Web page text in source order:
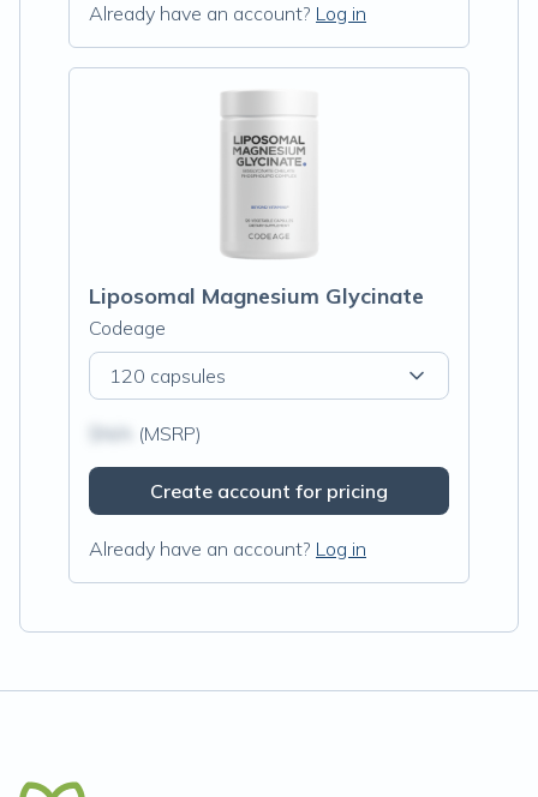
Already have an account? Log in
Liposomal Magnesium Glycinate
Codeage
120 capsules
(MSRP)
Create account for pricing
Already have an account? Log in